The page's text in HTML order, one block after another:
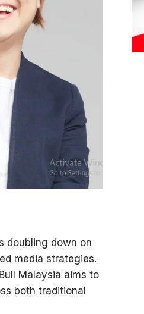
doubling down on
media strategies.
Malaysia aims to
both traditional